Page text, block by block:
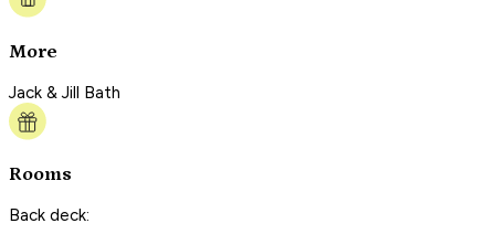
More
Jack & Jill Bath
Rooms
Back deck: